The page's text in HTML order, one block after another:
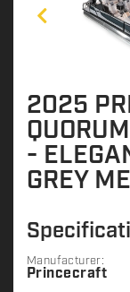
2025
-
GREY
Manufacturer:
Princecraft